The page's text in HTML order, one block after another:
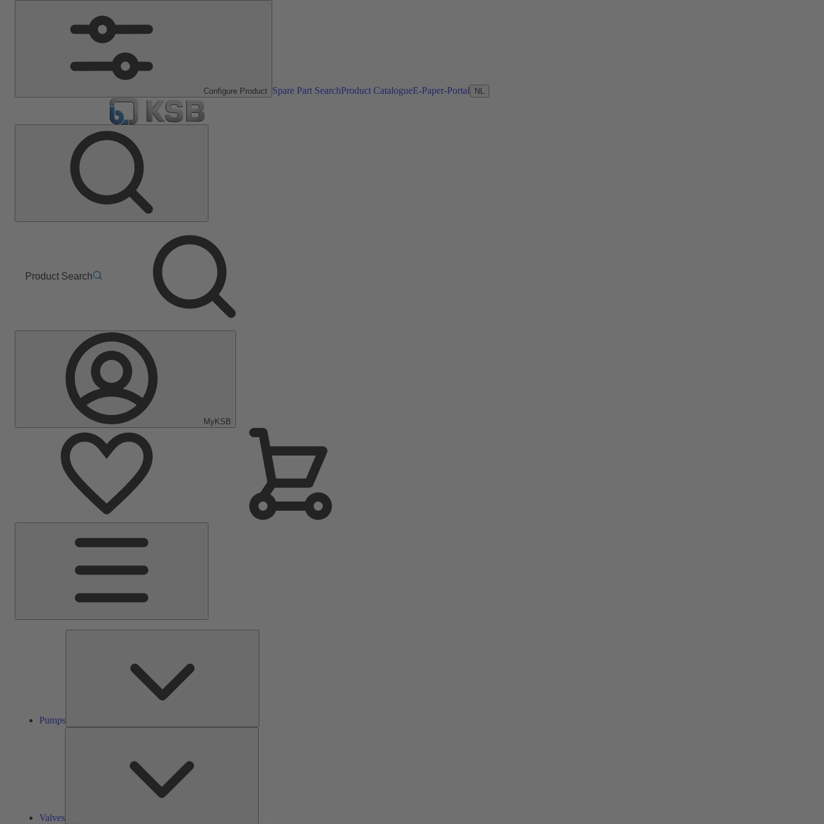
Configure Product Spare Part SearchProduct CatalogueE-Paper-Portal NL
Product Search
MyKSB
Pumps
Valves